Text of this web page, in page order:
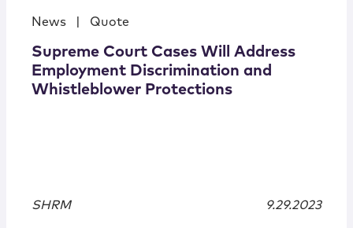
News Quote
Supreme Court Cases Will Address
Employment Discrimination and
Whistleblower Protections
SHRM 9.29.2023